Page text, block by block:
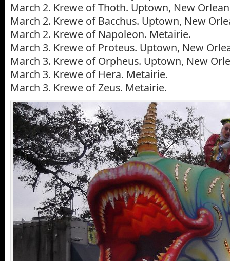
March 2. Krewe of Thoth. Uptown, New
March 2. Krewe of Bacchus. Uptown, New
March 2. Krewe of Napoleon. Metairie.
March 3. Krewe of Proteus. Uptown, New
March 3. Krewe of Orpheus. Uptown, New
March 3. Krewe of Hera. Metairie.
March 3. Krewe of Zeus. Metairie.